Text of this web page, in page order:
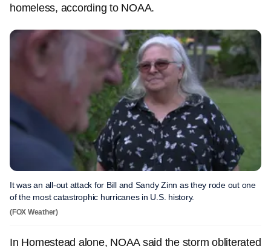
homeless, according to NOAA.
It was an all-out attack for Bill and Sandy Zinn as they rode out one
of the most catastrophic hurricanes in U.S. history.
(FOX Weather)
In Homestead alone, NOAA said the storm obliterated